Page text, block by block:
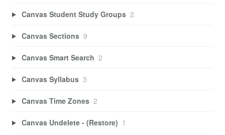
Canvas Student Study Groups 2
Canvas Sections 9
Canvas Smart Search 2
Canvas Syllabus 3
Canvas Time Zones 2
Canvas Undelete - (Restore) 1